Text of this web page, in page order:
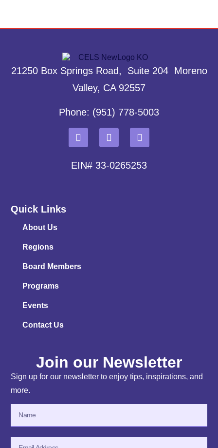
21250 Box Springs Road, Suite 204 Moreno
Valley, CA 92557
Phone: (951) 778-5003
EIN# 33-0265253
Quick Links
About Us
Regions
Board Members
Programs
Events
Contact Us
Join our Newsletter
Sign up for our newsletter to enjoy tips, inspirations, and
more.